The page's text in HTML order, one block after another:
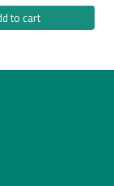
to cart